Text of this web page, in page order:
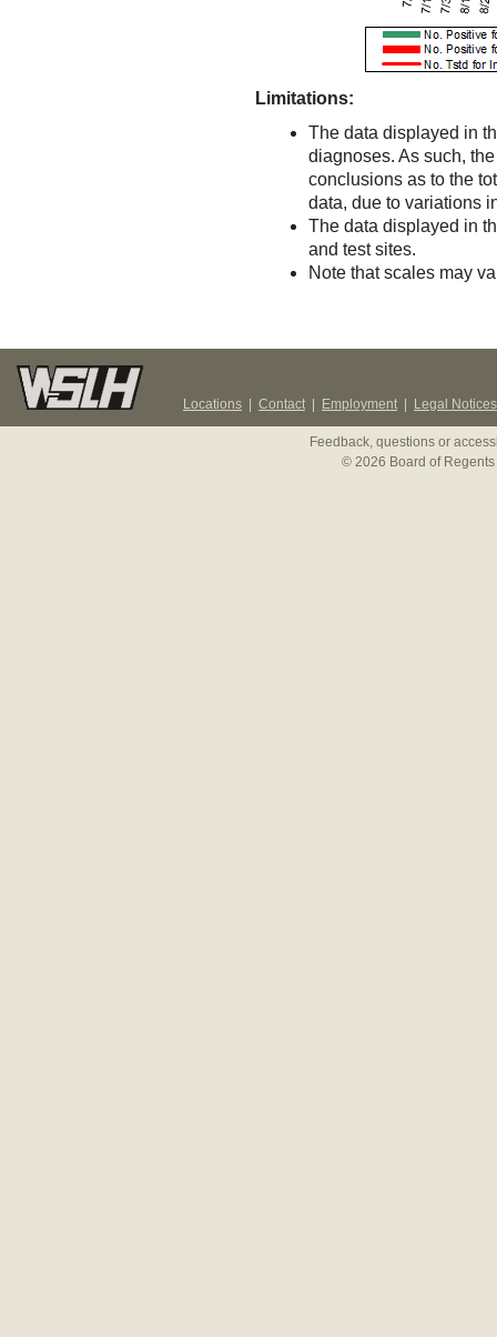
Limitations:
The data displayed in
diagnoses. As such,
conclusions as to the
data, due to variations
The data displayed in
and test sites.
Note that scales may
Locations Contact Employment Legal Notices
Feedback, questions or
© 2026 Board of